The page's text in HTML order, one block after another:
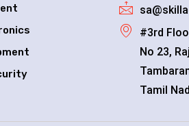
#3rd
No 23,
Tamil